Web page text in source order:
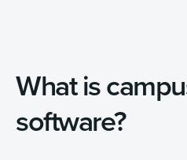
What is
software?